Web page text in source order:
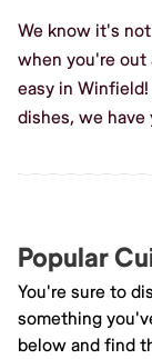
We know it's
when you're out
easy in
dishes, we
Popular
You're sure to
something
below and find